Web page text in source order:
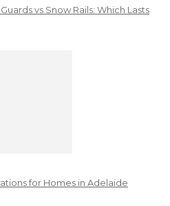
vs Snow Rails: Which Lasts
for Homes in Adelaide